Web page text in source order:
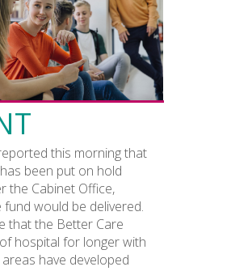
this morning that
been put on hold
the Cabinet Office,
would be delivered.
that the Better Care
hospital for longer with
have developed